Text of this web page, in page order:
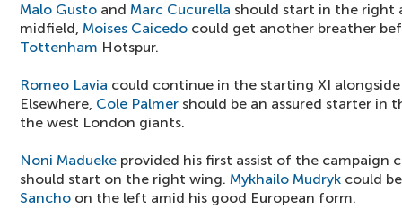
Malo Gusto and Marc Cucurella should start in the right
midfield, Moises Caicedo could get another breather
Tottenham Hotspur.
Romeo Lavia could continue in the starting XI
Elsewhere, Cole Palmer should be an assured starter in
the west London giants.
Noni Madueke provided his first assist of the campaign
should start on the right wing. Mykhailo Mudryk could
Sancho on the left amid his good European form.